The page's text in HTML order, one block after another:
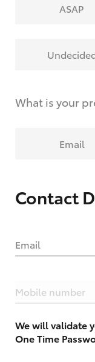
ASAP
What is your
Email
Contact
Email
Mobile number
We will validate
One Time